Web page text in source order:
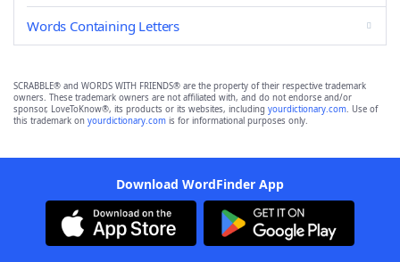
Words Containing Letters
SCRABBLE® and WORDS WITH FRIENDS® are the property of their respective trademark
owners. These trademark owners are not affiliated with, and do not endorse and/or
sponsor, LoveToKnow®, its products or its websites, including yourdictionary.com. Use of
this trademark on yourdictionary.com is for informational purposes only.
Download WordFinder App